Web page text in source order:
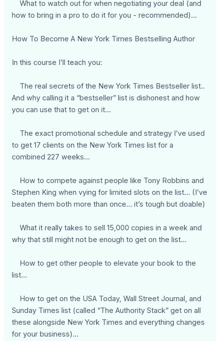
What to watch out for when negotiating your deal (and
how to bring in a pro to do it for you - recommended)...
How To Become A New York Times Bestselling Author
In this course I’ll teach you:
The real secrets of the New York Times Bestseller list..
And why calling it a “bestseller” list is dishonest and how
you can use that to get on it…
The exact promotional schedule and strategy I’ve used
to get 17 clients on the New York Times list for a
combined 227 weeks…
How to compete against people like Tony Robbins and
Stephen King when vying for limited slots on the list… (I’ve
beaten them both more than once… it’s tough but doable)
What it really takes to sell 15,000 copies in a week and
why that still might not be enough to get on the list…
How to get other people to elevate your book to the
list…
How to get on the USA Today, Wall Street Journal, and
Sunday Times list (called “The Authority Stack” get on all
these alongside New York Times and everything changes
for your business)...